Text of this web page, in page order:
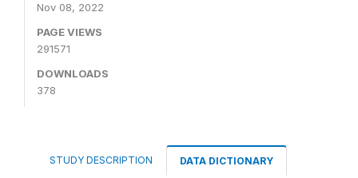
Nov 08, 2022
PAGE VIEWS
291571
DOWNLOADS
378
STUDY DESCRIPTION DATA DICTIONARY